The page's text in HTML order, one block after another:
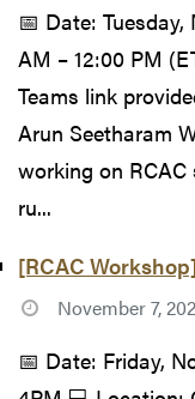
📅 Date: Tuesday,
AM – 12:00 PM
Teams link
Arun Seetharam
working on
ru...
[RCAC
November 7,
📅 Date: Friday,